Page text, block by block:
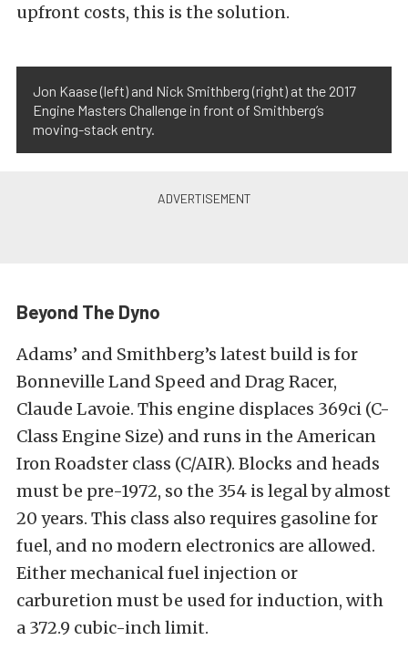
upfront costs, this is the solution.
Jon Kaase (left) and Nick Smithberg (right) at the 2017
Engine Masters Challenge in front of Smithberg’s
moving-stack entry.
Beyond The Dyno
Adams’ and Smithberg’s latest build is for
Bonneville Land Speed and Drag Racer,
Claude Lavoie. This engine displaces 369ci (C-
Class Engine Size) and runs in the American
Iron Roadster class (C/AIR). Blocks and heads
must be pre-1972, so the 354 is legal by almost
20 years. This class also requires gasoline for
fuel, and no modern electronics are allowed.
Either mechanical fuel injection or
carburetion must be used for induction, with
a 372.9 cubic-inch limit.